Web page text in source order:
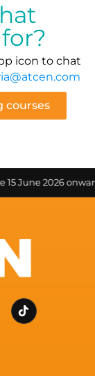
icon to chat
courses
2026 onwards